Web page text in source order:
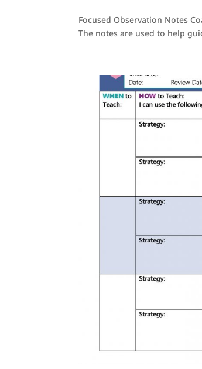
Focused Observation Notes
The notes are used to help